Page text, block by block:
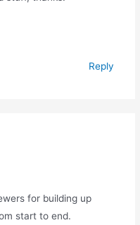
Reply
for building up
start to end.